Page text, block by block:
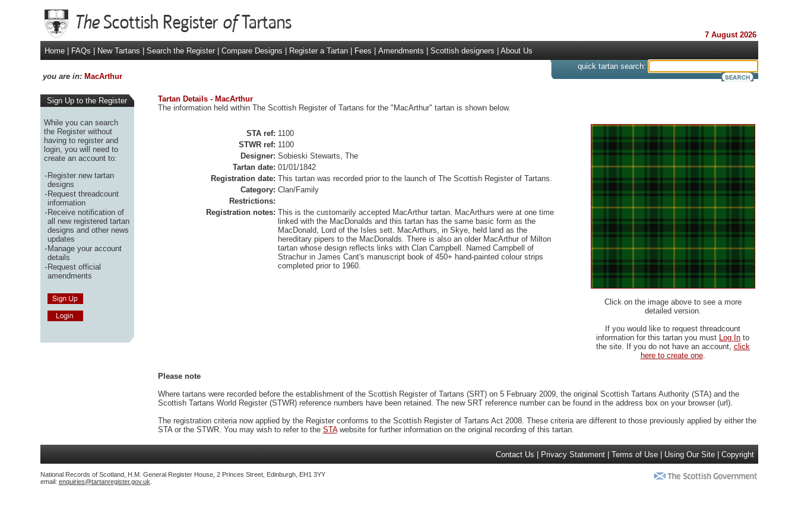
7 August 2026
Home
FAQs New Tartans Search the Register Compare Designs Register a Tartan Fees Amendments Scottish designers About Us
you are in: MacArthur
quick tartan search:
Sign Up to the Register
While you can search
the Register without
having to register and
login, you will need to
create an account to:
-Register new tartan
designs
-Request threadcount
information
-Receive notification of
all new registered tartan
designs and other news
updates
-Manage your account
details
-Request official
amendments
Tartan Details - MacArthur
The information held within The Scottish Register of Tartans for the "MacArthur" tartan is shown below.
STA ref: 1100
STWR ref: 1100
Designer: Sobieski Stewarts, The
Tartan date: 01/01/1842
Registration date: This tartan was recorded prior to the launch of The Scottish Register of Tartans.
Category: Clan/Family
Restrictions:
Registration notes: This is the customarily accepted MacArthur tartan. MacArthurs were at one time
linked with the MacDonalds and this tartan has the same basic form as the
MacDonald, Lord of the Isles sett. MacArthurs, in Skye, held land as the
hereditary pipers to the MacDonalds. There is also an older MacArthur of Milton
tartan whose design reflects links with Clan Campbell. Named Campbell of
Strachur in James Cant's manuscript book of 450+ hand-painted colour strips
completed prior to 1960.
Click on the image above to see a more
detailed version.
If you would like to request threadcount
information for this tartan you must Log In to
the site. If you do not have an account, click
here to create one.
Please note
Where tartans were recorded before the establishment of the Scottish Register of Tartans (SRT) on 5 February 2009, the original Scottish Tartans Authority (STA) and the
Scottish Tartans World Register (STWR) reference numbers have been retained. The new SRT reference number can be found in the address box on your browser (url).
The registration criteria now applied by the Register conforms to the Scottish Register of Tartans Act 2008. These criteria are different to those previously applied by either the
STA or the STWR. You may wish to refer to the STAwebsite for further information on the original recording of this tartan.
Contact Us Privacy Statement Terms of Use Using Our Site Copyright
National Records of Scotland, H.M. General Register House, 2 Princes Street, Edinburgh, EH1 3YY
email: enquiries@tartanregister.gov.uk